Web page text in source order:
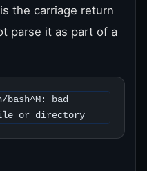
is the carriage return
parse it as part of a
bad
or directory